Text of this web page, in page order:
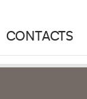
CONTACTS